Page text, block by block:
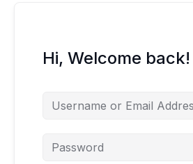
Hi, Welcome back!